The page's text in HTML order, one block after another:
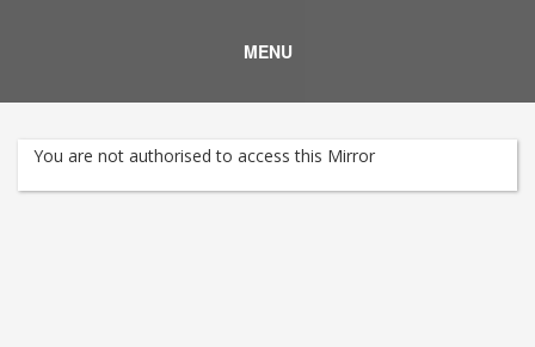
MENU
You are not authorised to access this Mirror